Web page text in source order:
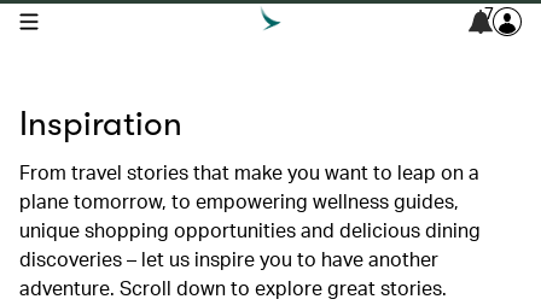
open navigation menu 7
Inspiration
From travel stories that make you want to leap on a
plane tomorrow, to empowering wellness guides,
unique shopping opportunities and delicious dining
discoveries – let us inspire you to have another
adventure. Scroll down to explore great stories.